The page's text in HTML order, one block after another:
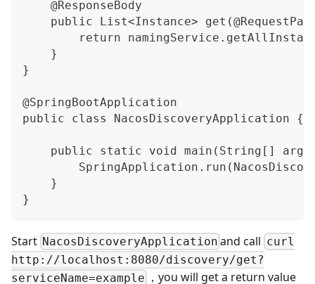
    @ResponseBody
public List<Instance>
return
    }
}
@SpringBootApplication
public class NacosDiscoveryApplication {
public static void main(String[]
    }
}
Start NacosDiscoveryApplication and call curl
http://localhost:8080/discovery/get?
serviceName=example ，you will get a return value